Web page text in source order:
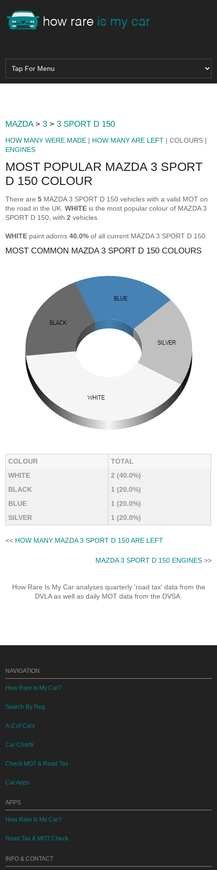
MAZDA>3 >3 SPORT D 150
HOW MANY WERE MADE | HOW MANY ARE LEFT | COLOURS |
ENGINES
MOST POPULAR MAZDA 3 SPORT
D 150 COLOUR
There are5 MAZDA 3 SPORT D 150 vehicles with a valid MOT on
the road in the UK.WHITE is the most popular colour of MAZDA 3
SPORT D 150, with2 vehicles.
WHITE paint adorns40.0% of all current MAZDA 3 SPORT D 150.
MOST COMMON MAZDA 3 SPORT D 150 COLOURS
COLOUR
TOTAL
WHITE
2 (40.0%)
BLACK
1 (20.0%)
BLUE
1 (20.0%)
SILVER
1 (20.0%)
<< HOW MANY MAZDA 3 SPORT D 150 ARE LEFT
MAZDA 3 SPORT D 150 ENGINES>>
How Rare Is My Car analyses quarterly 'road tax' data from the
DVLA as well as daily MOT data from the DVSA.
NAVIGATION
How Rare Is My Car?
Search By Reg
A-Z of Cars
Car Charts
Check MOT & Road Tax
Car Apps
APPS
How Rare Is My Car?
Road Tax & MOT Check
INFO & CONTACT